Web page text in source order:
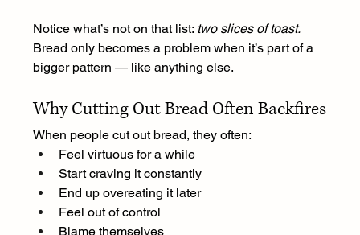
Notice what’s not on that list: two slices of toast.
Bread only becomes a problem when it’s part of a
bigger pattern — like anything else.
Why Cutting Out Bread Often Backfires
When people cut out bread, they often:
Feel virtuous for a while
Start craving it constantly
End up overeating it later
Feel out of control
Blame themselves